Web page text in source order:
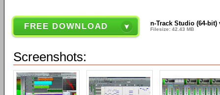
FREE DOWNLOAD n-Track Studio (64-bit)
Filesize: 42.43 MB
Screenshots: